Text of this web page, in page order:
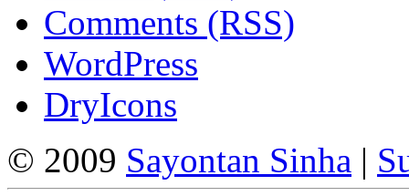
Comments (RSS)
WordPress
DryIcons
© 2009 Sayontan Sinha |